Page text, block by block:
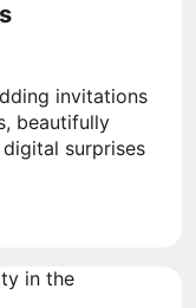
invitations
beautifully
surprises